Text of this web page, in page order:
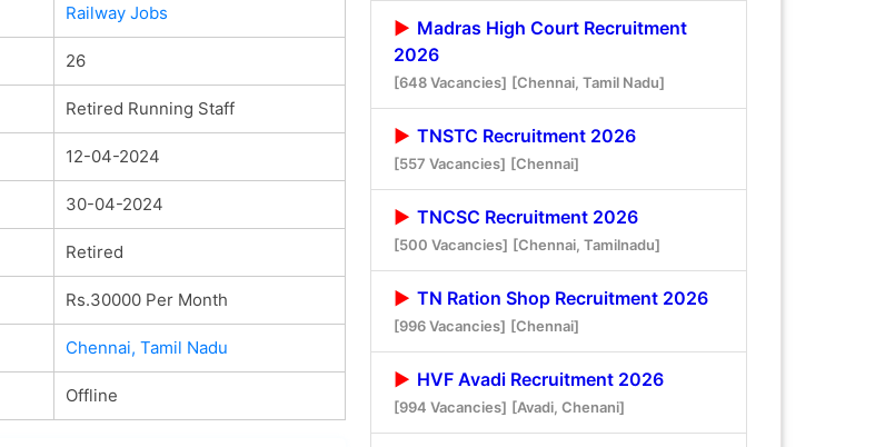
Railway Jobs
26
Retired Running Staff
12-04-2024
30-04-2024
Retired
Rs.30000 Per Month
Chennai, Tamil Nadu
Offline
Madras High Court Recruitment
2026
[648 Vacancies] [Chennai, Tamil Nadu]
TNSTC Recruitment 2026
[557 Vacancies] [Chennai]
TNCSC Recruitment 2026
[500 Vacancies] [Chennai, Tamilnadu]
TN Ration Shop Recruitment 2026
[996 Vacancies] [Chennai]
HVF Avadi Recruitment 2026
[994 Vacancies] [Avadi, Chenani]